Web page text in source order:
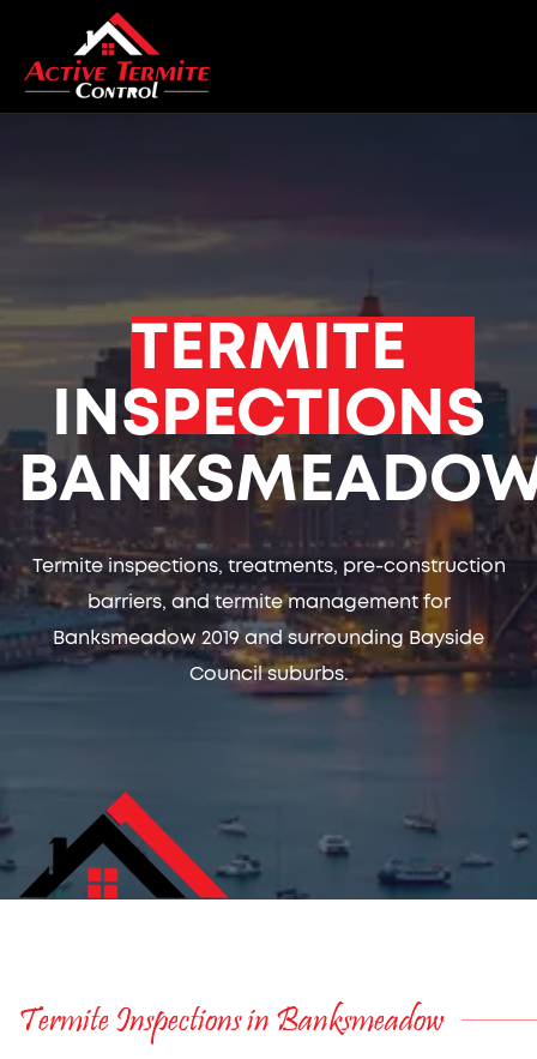
TERMITE
INSPECTIONS
Termite inspections, treatments, pre-construction
barriers, and termite management for
Banksmeadow 2019 and surrounding Bayside
Council suburbs.
Termite Inspections in Banksmeadow